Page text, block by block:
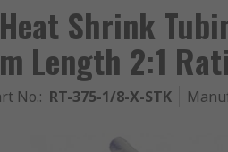
Shrink
Length 2:1
No.: RT-375-1/8-X-STK